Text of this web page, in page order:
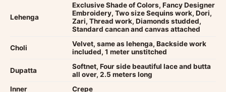
Lehenga
Exclusive Shade of Colors, Fancy Designer
Embroidery, Two size Sequins work, Dori,
Zari, Thread work, Diamonds studded,
Standard cancan and canvas attached
Choli
Velvet, same as lehenga, Backside work
included, 1 meter unstitched
Dupatta
Softnet, Four side beautiful lace and butta
all over, 2.5 meters long
Inner
Crepe